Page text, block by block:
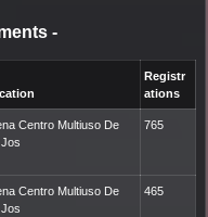
-
Registr
ations
Centro Multiuso De
765
Centro Multiuso De
465